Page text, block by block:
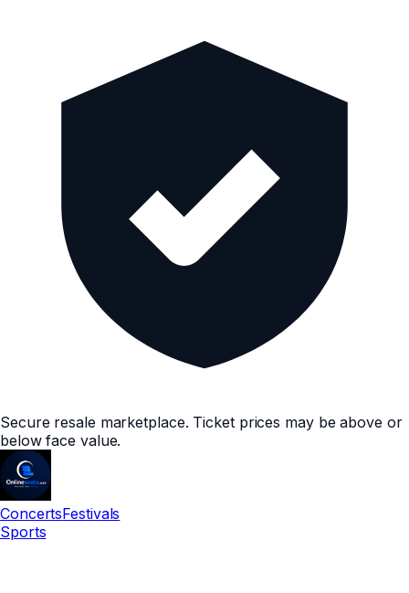
Secure resale marketplace. Ticket prices may be above or
below face value.
ConcertsFestivals
Sports